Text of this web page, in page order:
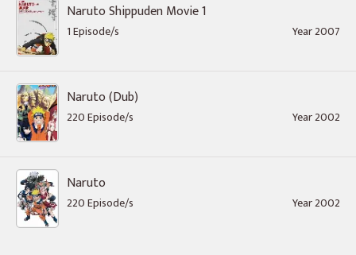
Naruto Shippuden Movie 1
1 Episode/s Year 2007
Naruto (Dub)
220 Episode/s Year 2002
Naruto
220 Episode/s Year 2002